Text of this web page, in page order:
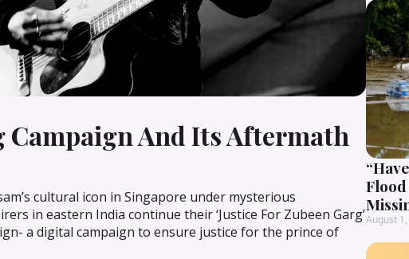
Campaign And Its Aftermath
cultural icon in Singapore under mysterious
in eastern India continue their ‘Justice For Zubeen Garg’
a digital campaign to ensure justice for the prince of
August